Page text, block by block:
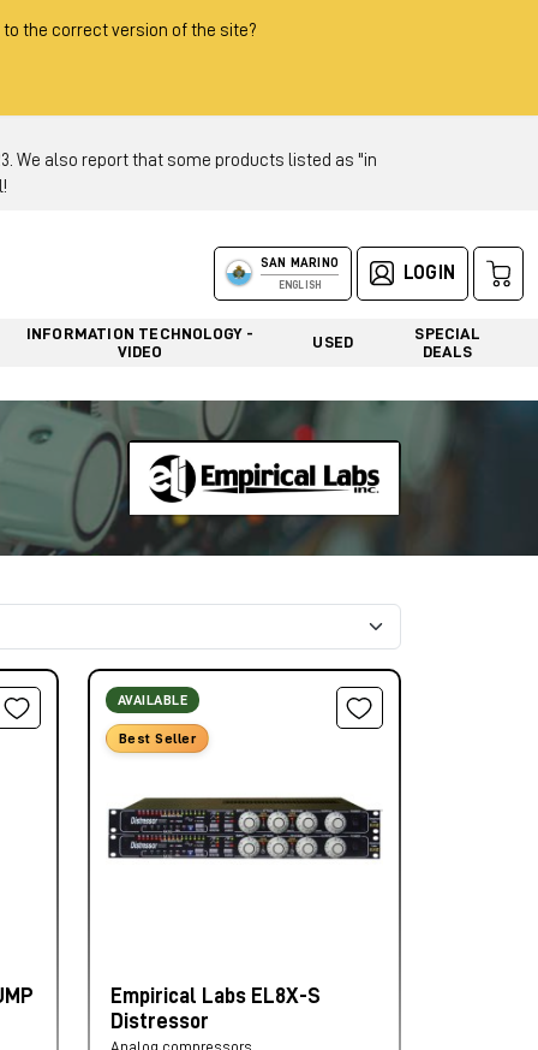
the correct version of the site?
23. We also report that some products listed as "in
SAN MARINO
ENGLISH
LOGIN
INFORMATION TECHNOLOGY -
VIDEO
USED
SPECIAL
DEALS
AVAILABLE
Best Seller
Empirical Labs EL8X-S
Distressor